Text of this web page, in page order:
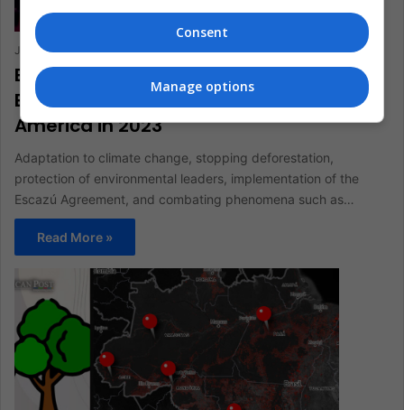
Julián Andrés Pastrana Cuéllar February 3, 2023 0 583
Escazú Agreement and Other
Environmental Challenges in Latin
America in 2023
Adaptation to climate change, stopping deforestation,
protection of environmental leaders, implementation of the
Escazú Agreement, and combating phenomena such as…
Read More »
Consent
Manage options